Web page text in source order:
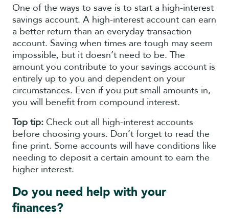
One of the ways to save is to start a high-interest
savings account. A high-interest account can earn
a better return than an everyday transaction
account. Saving when times are tough may seem
impossible, but it doesn’t need to be. The
amount you contribute to your savings account is
entirely up to you and dependent on your
circumstances. Even if you put small amounts in,
you will benefit from compound interest.
Top tip: Check out all high-interest accounts
before choosing yours. Don’t forget to read the
fine print. Some accounts will have conditions like
needing to deposit a certain amount to earn the
higher interest.
Do you need help with your
finances?